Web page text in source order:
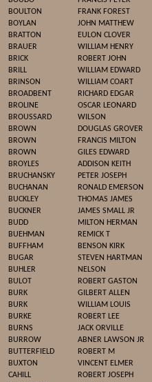
BOULTON
FRANK FOREST
BOYLAN
JOHN MATTHEW
BRATTON
EULON CLOVER
BRAUER
WILLIAM HENRY
BRICK
ROBERT JOHN
BRILL
WILLIAM EDWARD
BRINSON
WILLIAM COART
BROADBENT
RICHARD EDGAR
BROLINE
OSCAR LEONARD
BROUSSARD
WILSON
BROWN
DOUGLAS GROVER
BROWN
FRANCIS MILTON
BROWN
GILES EDWARD
BROYLES
ADDISON KEITH
BRUCHANSKY
PETER JOSEPH
BUCHANAN
RONALD EMERSON
BUCKLEY
THOMAS JAMES
BUCKNER
JAMES SMALL JR
BUDD
MILTON HERMAN
BUEHMAN
REMICK T
BUFFHAM
BENSON KIRK
BUGAR
STEVEN HARTMAN
BUHLER
NELSON
BULOT
ROBERT GASTON
BURK
GILBERT ALLEN
BURK
WILLIAM LOUIS
BURKE
ROBERT LEE
BURNS
JACK ORVILLE
BURROW
ABNER LAWSON JR
BUTTERFIELD
ROBERT M
BUXTON
VINCENT ELMER
CAHILL
ROBERT JOSEPH